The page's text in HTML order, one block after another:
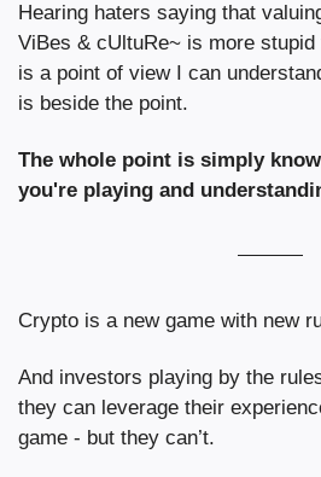
Hearing haters saying that
ViBes & cUltuRe~ is more
is a point of view I can
is beside the point.
The whole point is simply
you're playing and
Crypto is a new game with new
And investors playing by the
they can leverage their
game - but they can’t.